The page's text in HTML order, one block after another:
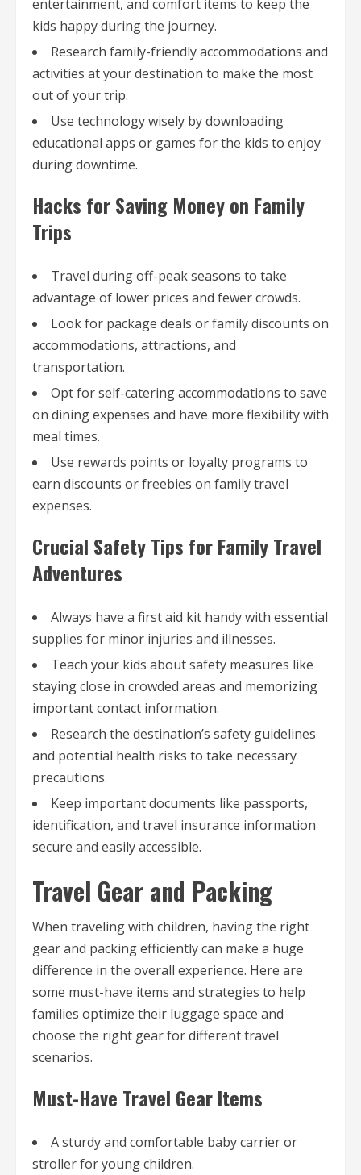
entertainment, and comfort items to keep the
kids happy during the journey.
Research family-friendly accommodations and
activities at your destination to make the most
out of your trip.
Use technology wisely by downloading
educational apps or games for the kids to enjoy
during downtime.
Hacks for Saving Money on Family
Trips
Travel during off-peak seasons to take
advantage of lower prices and fewer crowds.
Look for package deals or family discounts on
accommodations, attractions, and
transportation.
Opt for self-catering accommodations to save
on dining expenses and have more flexibility with
meal times.
Use rewards points or loyalty programs to
earn discounts or freebies on family travel
expenses.
Crucial Safety Tips for Family Travel
Adventures
Always have a first aid kit handy with essential
supplies for minor injuries and illnesses.
Teach your kids about safety measures like
staying close in crowded areas and memorizing
important contact information.
Research the destination’s safety guidelines
and potential health risks to take necessary
precautions.
Keep important documents like passports,
identification, and travel insurance information
secure and easily accessible.
Travel Gear and Packing
When traveling with children, having the right
gear and packing efficiently can make a huge
difference in the overall experience. Here are
some must-have items and strategies to help
families optimize their luggage space and
choose the right gear for different travel
scenarios.
Must-Have Travel Gear Items
A sturdy and comfortable baby carrier or
stroller for young children.